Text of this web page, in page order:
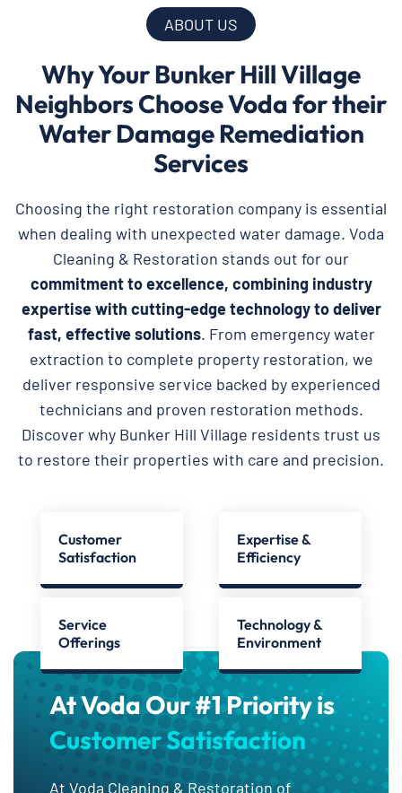
ABOUT US
Why Your Bunker Hill Village
Neighbors Choose Voda for their
Water Damage Remediation
Services
Choosing the right restoration company is essential
when dealing with unexpected water damage. Voda
Cleaning & Restoration stands out for our
commitment to excellence, combining industry
expertise with cutting-edge technology to deliver
fast, effective solutions. From emergency water
extraction to complete property restoration, we
deliver responsive service backed by experienced
technicians and proven restoration methods.
Discover why Bunker Hill Village residents trust us
to restore their properties with care and precision.
Customer
Satisfaction
Expertise &
Efficiency
Service
Offerings
Technology &
Environment
At Voda Our #1 Priority is
Customer Satisfaction
At Voda Cleaning & Restoration of